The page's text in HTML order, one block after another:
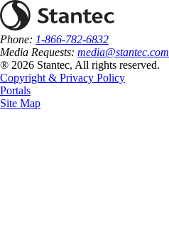
Phone: 1-866-782-6832
Media Requests: media@stantec.com
® 2026 Stantec, All rights reserved.
Copyright & Privacy Policy
Portals
Site Map